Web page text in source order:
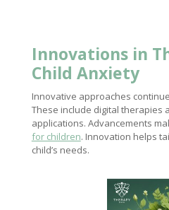
Innovations in
Child Anxiety
Innovative approaches
These include digital therapies
applications. Advancements
for children. Innovation helps
child’s needs.